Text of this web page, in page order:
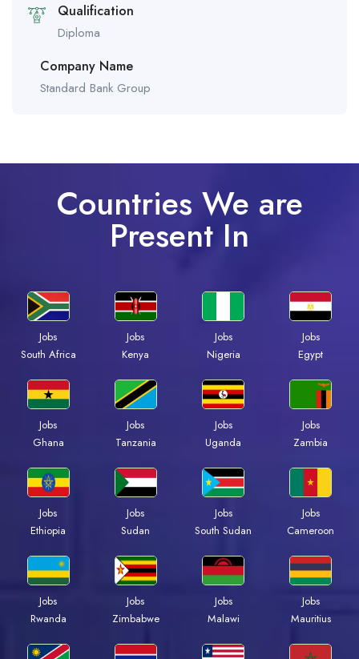
Qualification
Diploma
Company Name
Standard Bank Group
Countries We are
Present In
Jobs
South Africa
Jobs
Kenya
Jobs
Nigeria
Jobs
Egypt
Jobs
Ghana
Jobs
Tanzania
Jobs
Uganda
Jobs
Zambia
Jobs
Ethiopia
Jobs
Sudan
Jobs
South Sudan
Jobs
Cameroon
Jobs
Rwanda
Jobs
Zimbabwe
Jobs
Malawi
Jobs
Mauritius